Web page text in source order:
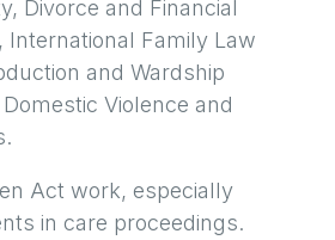
Divorce and Financial
International Family Law
and Wardship
Violence and
Act work, especially
in care proceedings.